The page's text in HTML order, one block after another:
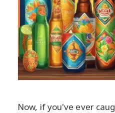
Now, if you've ever